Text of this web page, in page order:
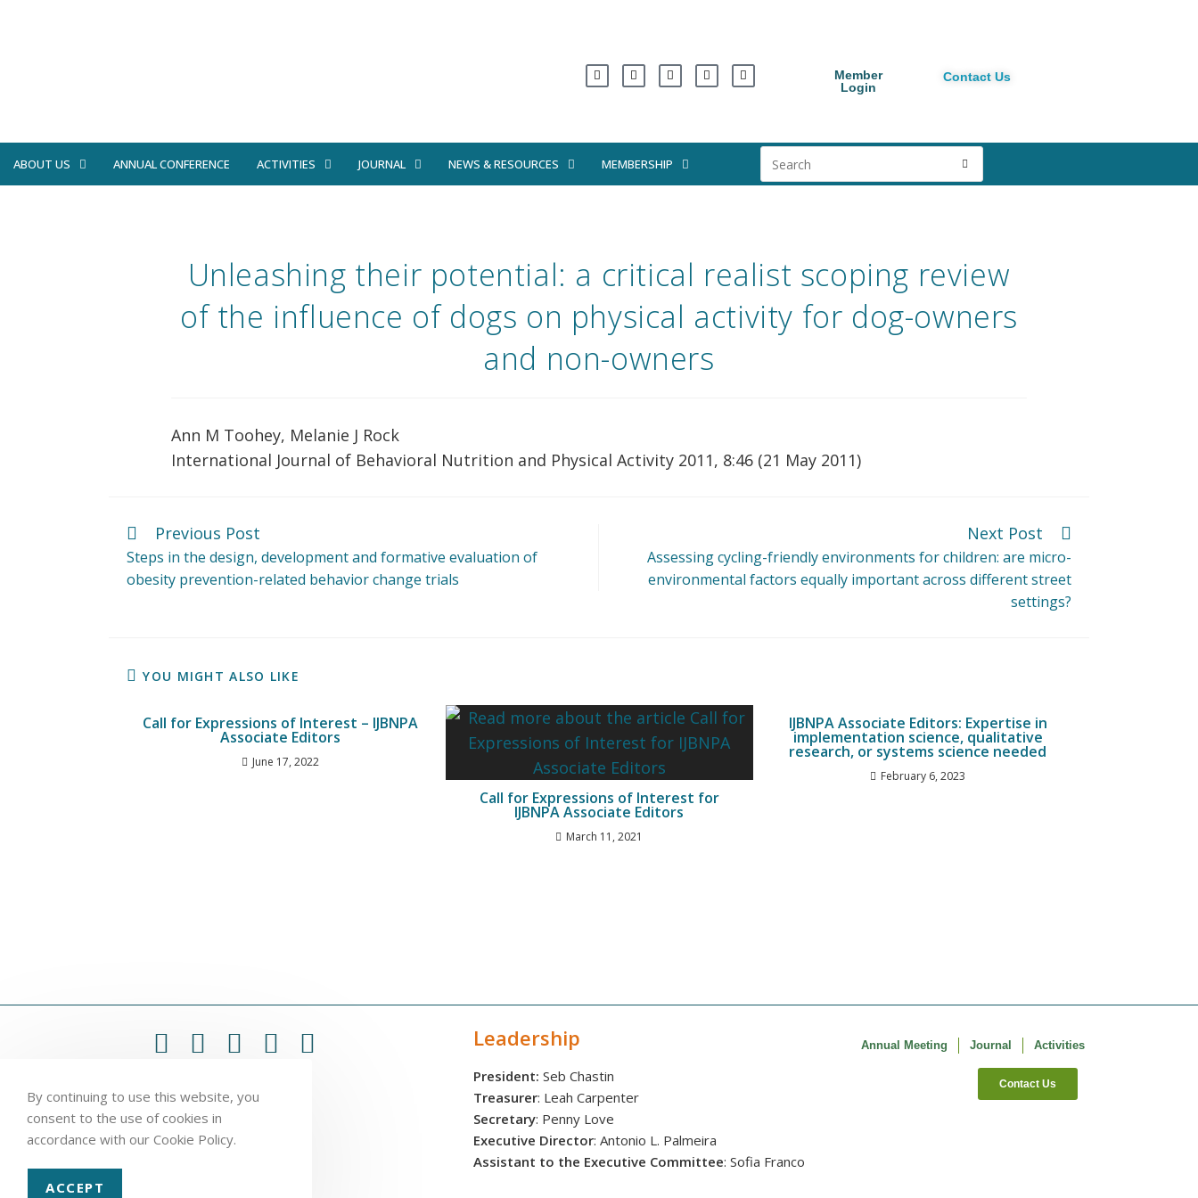
Member
Login
Contact Us
ABOUT US ANNUAL CONFERENCE ACTIVITIES JOURNAL NEWS & RESOURCES MEMBERSHIP
Unleashing their potential: a critical realist scoping review
of the influence of dogs on physical activity for dog-owners
and non-owners
Ann M Toohey, Melanie J Rock
International Journal of Behavioral Nutrition and Physical Activity 2011, 8:46 (21 May 2011)
Previous Post
Steps in the design, development and formative evaluation of
obesity prevention-related behavior change trials
Next Post
Assessing cycling-friendly environments for children: are micro-
environmental factors equally important across different street
settings?
YOU MIGHT ALSO LIKE
Call for Expressions of Interest – IJBNPA
Associate Editors
June 17, 2022
Call for Expressions of Interest for
IJBNPA Associate Editors
March 11, 2021
IJBNPA Associate Editors: Expertise in
implementation science, qualitative
research, or systems science needed
February 6, 2023
Leadership
President: Seb Chastin
Treasurer: Leah Carpenter
Secretary: Penny Love
Executive Director: Antonio L. Palmeira
Assistant to the Executive Committee: Sofia Franco
Annual Meeting Journal Activities
Contact Us
By continuing to use this website, you
consent to the use of cookies in
accordance with our Cookie Policy.
ACCEPT